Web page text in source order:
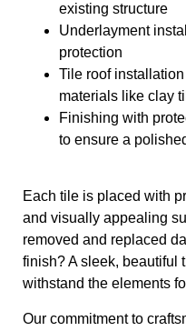
existing structure
Underlayment
protection
Tile roof
materials like clay
Finishing with
to ensure a
Each tile is placed with
and visually appealing
removed and replaced
finish? A sleek, beautiful
withstand the elements
Our commitment to